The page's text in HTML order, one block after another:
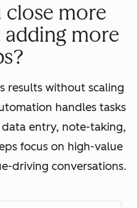
close more
more
results without scaling
handles tasks
entry, note-taking,
focus on high-value
driving conversations.